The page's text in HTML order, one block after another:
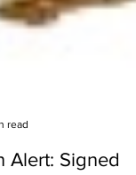
read